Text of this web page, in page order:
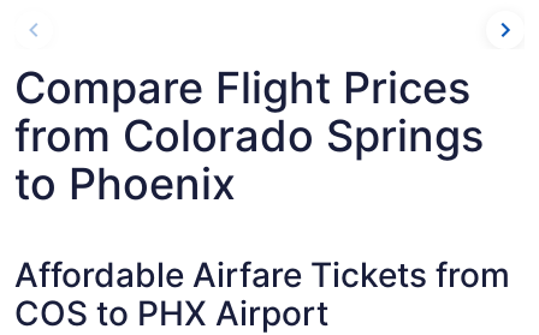
Compare Flight Prices
from Colorado Springs
to Phoenix
Affordable Airfare Tickets from
COS to PHX Airport